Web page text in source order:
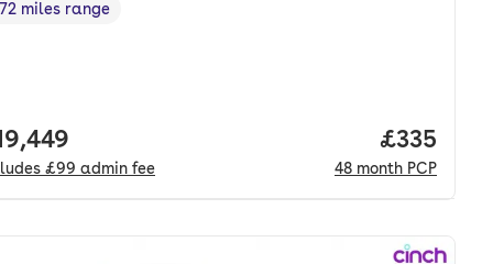
in miles,
miles range
price.
£99 admin fee
Price
£335
48 month PCP